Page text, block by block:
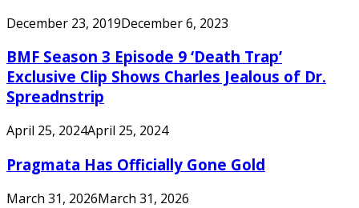
December 23, 2019December 6, 2023
BMF Season 3 Episode 9 ‘Death Trap’
Exclusive Clip Shows Charles Jealous of Dr.
Spreadnstrip
April 25, 2024April 25, 2024
Pragmata Has Officially Gone Gold
March 31, 2026March 31, 2026